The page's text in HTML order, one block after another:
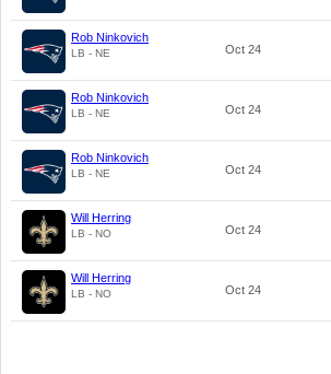
Rob Ninkovich
LB - NE Oct 24
Rob Ninkovich
LB - NE Oct 24
Rob Ninkovich
LB - NE Oct 24
Will Herring
LB - NO Oct 24
Will Herring
LB - NO Oct 24